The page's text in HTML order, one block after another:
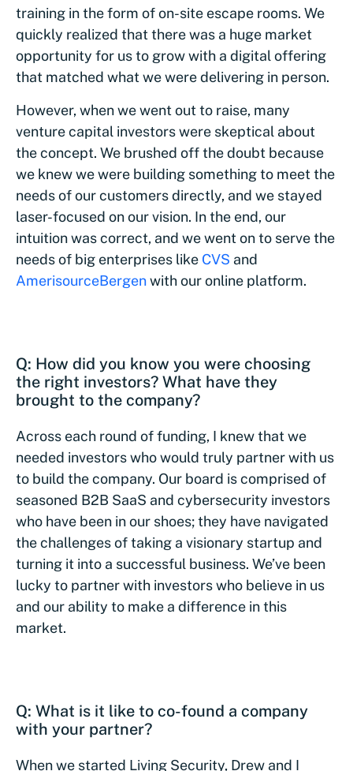
training in the form of on-site escape rooms. We
quickly realized that there was a huge market
opportunity for us to grow with a digital offering
that matched what we were delivering in person.
However, when we went out to raise, many
venture capital investors were skeptical about
the concept. We brushed off the doubt because
we knew we were building something to meet the
needs of our customers directly, and we stayed
laser-focused on our vision. In the end, our
intuition was correct, and we went on to serve the
needs of big enterprises like CVS and
AmerisourceBergenwith our online platform.
Q: How did you know you were choosing
the right investors? What have they
brought to the company?
Across each round of funding, I knew that we
needed investors who would truly partner with us
to build the company. Our board is comprised of
seasoned B2B SaaS and cybersecurity investors
who have been in our shoes; they have navigated
the challenges of taking a visionary startup and
turning it into a successful business. We’ve been
lucky to partner with investors who believe in us
and our ability to make a difference in this
market.
Q: What is it like to co-found a company
with your partner?
When we started Living Security, Drew and I